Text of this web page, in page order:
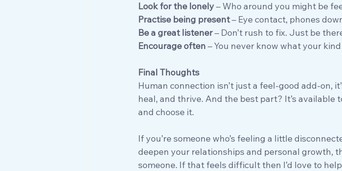
Look for the lonely – Who around you might be
Practise being present – Eye contact, phones
Be a great listener – Don’t rush to fix. Just be
Encourage often – You never know what your
Final Thoughts
Human connection isn’t just a feel-good add-on,
heal, and thrive. And the best part? It’s available
and choose it.
If you’re someone who’s feeling a little
deepen your relationships and personal growth,
someone. If that feels difficult then I’d love to